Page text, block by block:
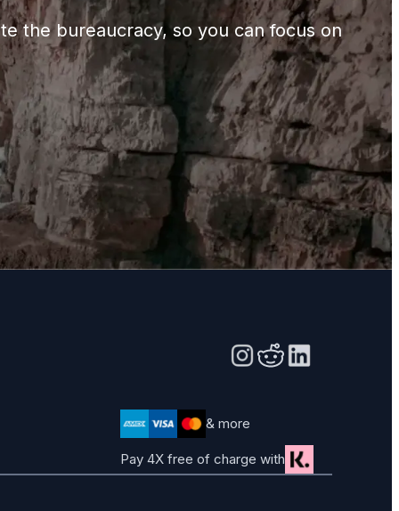
the bureaucracy, so you can focus on
& more
Pay 4X free of charge with